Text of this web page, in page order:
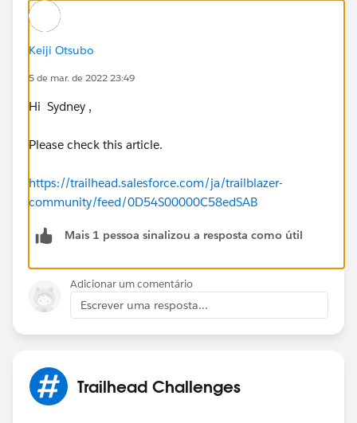
Keiji Otsubo
5 de mar. de 2022 23:49
Hi Sydney ,
Please check this article.
https://trailhead.salesforce.com/ja/trailblazer-
community/feed/0D54S00000C58edSAB
Mais 1 pessoa sinalizou a resposta como útil
Adicionar um comentário
Escrever uma resposta...
Trailhead Challenges